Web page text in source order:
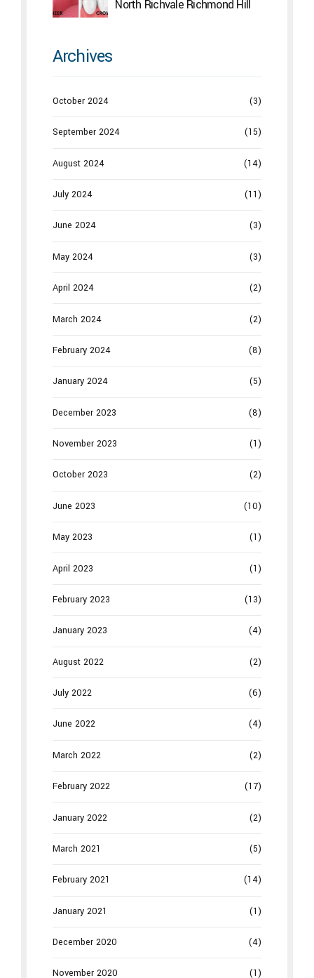
North Richvale Richmond Hill
Archives
October 2024 (3)
September 2024 (15)
August 2024 (14)
July 2024 (11)
June 2024 (3)
May 2024 (3)
April 2024 (2)
March 2024 (2)
February 2024 (8)
January 2024 (5)
December 2023 (8)
November 2023 (1)
October 2023 (2)
June 2023 (10)
May 2023 (1)
April 2023 (1)
February 2023 (13)
January 2023 (4)
August 2022 (2)
July 2022 (6)
June 2022 (4)
March 2022 (2)
February 2022 (17)
January 2022 (2)
March 2021 (5)
February 2021 (14)
January 2021 (1)
December 2020 (4)
November 2020 (1)